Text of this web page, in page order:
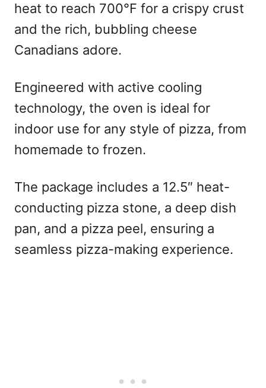
heat to reach 700°F for a crispy crust
and the rich, bubbling cheese
Canadians adore.
Engineered with active cooling
technology, the oven is ideal for
indoor use for any style of pizza, from
homemade to frozen.
The package includes a 12.5″ heat-
conducting pizza stone, a deep dish
pan, and a pizza peel, ensuring a
seamless pizza-making experience.